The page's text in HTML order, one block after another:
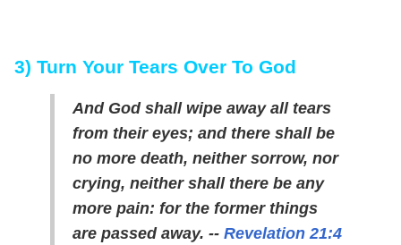
3) Turn Your Tears Over To God
And God shall wipe away all tears
from their eyes; and there shall be
no more death, neither sorrow, nor
crying, neither shall there be any
more pain: for the former things
are passed away. -- Revelation 21:4